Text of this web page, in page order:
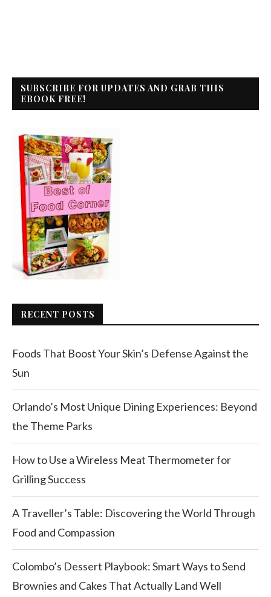
SUBSCRIBE FOR UPDATES AND GRAB THIS
EBOOK FREE!
RECENT POSTS
Foods That Boost Your Skin’s Defense Against the
Sun
Orlando’s Most Unique Dining Experiences: Beyond
the Theme Parks
How to Use a Wireless Meat Thermometer for
Grilling Success
A Traveller’s Table: Discovering the World Through
Food and Compassion
Colombo’s Dessert Playbook: Smart Ways to Send
Brownies and Cakes That Actually Land Well